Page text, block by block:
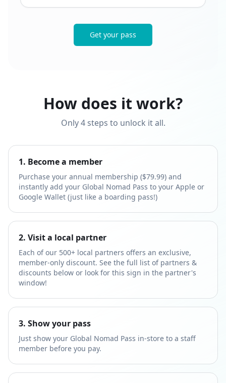
Get your pass
How does it work?
Only 4 steps to unlock it all.
1. Become a member
Purchase your annual membership ($79.99) and
instantly add your Global Nomad Pass to your Apple or
Google Wallet (just like a boarding pass!)
2. Visit a local partner
Each of our 500+ local partners offers an exclusive,
member-only discount. See the full list of partners &
discounts below or look for this sign in the partner's
window!
3. Show your pass
Just show your Global Nomad Pass in-store to a staff
member before you pay.